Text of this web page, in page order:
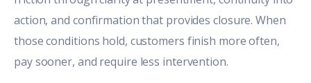
action, and confirmation that provides closure. When
those conditions hold, customers finish more often,
pay sooner, and require less intervention.